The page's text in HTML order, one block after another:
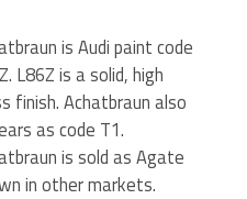
is Audi paint code
L86Z is a solid, high
finish. Achatbraun also
as code T1.
is sold as Agate
in other markets.